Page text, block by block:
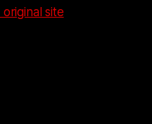
site